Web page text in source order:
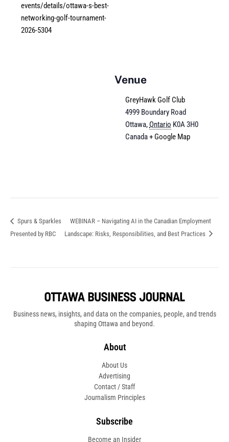
events/details/ottawa-s-best-
networking-golf-tournament-
2026-5304
Venue
GreyHawk Golf Club
4999 Boundary Road
Ottawa, Ontario K0A 3H0
Canada+ Google Map
Spurs & Sparkles
Presented by RBC
WEBINAR – Navigating AI in the Canadian Employment
Landscape: Risks, Responsibilities, and Best Practices
Business news, insights, and data on the companies, people, and trends
shaping Ottawa and beyond.
About
About Us
Advertising
Contact / Staff
Journalism Principles
Subscribe
Become an Insider